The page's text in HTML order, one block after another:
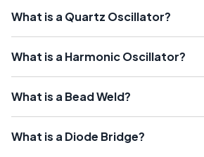
What is a Quartz Oscillator?
What is a Harmonic Oscillator?
What is a Bead Weld?
What is a Diode Bridge?